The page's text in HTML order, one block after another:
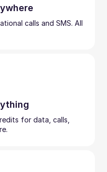
calls and SMS. All
for data, calls,